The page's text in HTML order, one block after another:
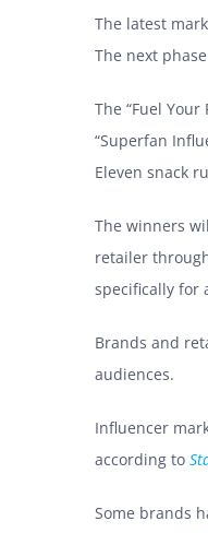
The latest
The next
The “Fuel
“Superfan
Eleven snack
The winners
retailer
specifically for
Brands and
audiences.
Influencer
according to
Some brands